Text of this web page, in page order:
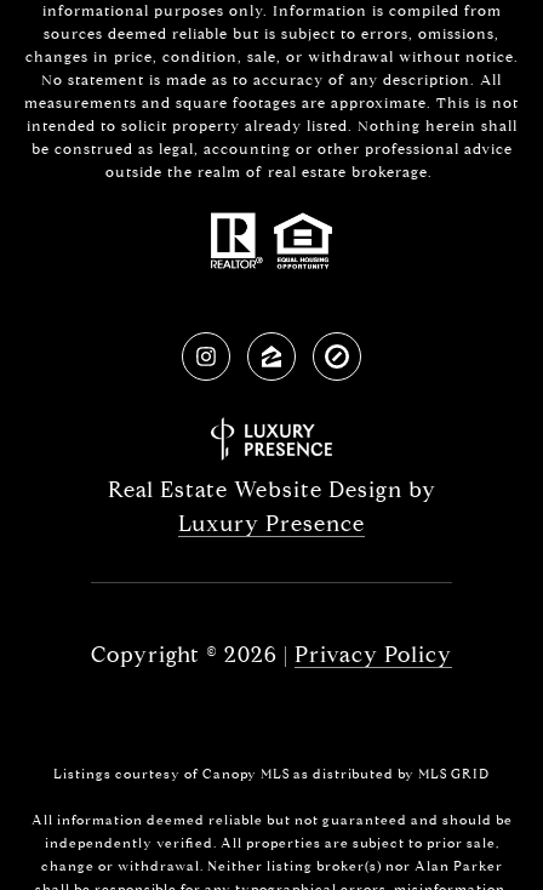
informational purposes only. Information is compiled from
sources deemed reliable but is subject to errors, omissions,
changes in price, condition, sale, or withdrawal without notice.
No statement is made as to accuracy of any description. All
measurements and square footages are approximate. This is not
intended to solicit property already listed. Nothing herein shall
be construed as legal, accounting or other professional advice
outside the realm of real estate brokerage.
Real Estate Website Design by
Luxury Presence
Copyright © 2026 | Privacy Policy
Listings courtesy of Canopy MLS as distributed by MLS GRID
All information deemed reliable but not guaranteed and should be
independently verified. All properties are subject to prior sale,
change or withdrawal. Neither listing broker(s) nor Alan Parker